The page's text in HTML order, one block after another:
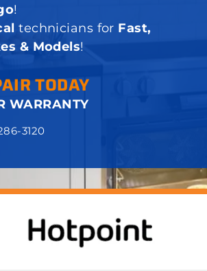
!
technicians for Fast,
& Models!
TODAY
WARRANTY
3120